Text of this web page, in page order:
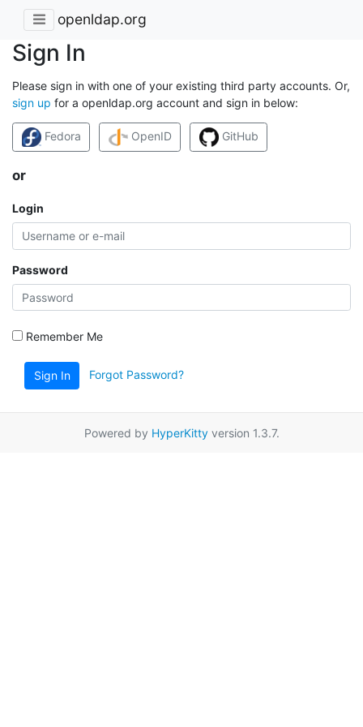
openldap.org
Sign In
Please sign in with one of your existing third party accounts. Or,
sign up for a openldap.org account and sign in below:
Fedora OpenID GitHub
or
Login
Password
Remember Me
Sign In Forgot Password?
Powered by HyperKittyversion 1.3.7.